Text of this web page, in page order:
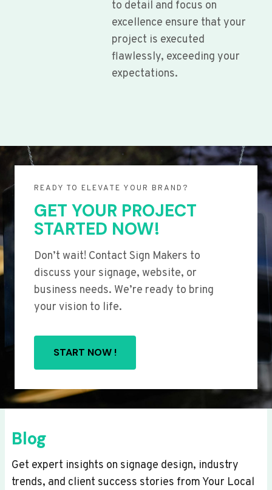
to detail and focus on
excellence ensure that your
project is executed
flawlessly, exceeding your
expectations.
READY TO ELEVATE YOUR BRAND?
GET YOUR PROJECT
STARTED NOW!
Don’t wait! Contact Sign Makers to
discuss your signage, website, or
business needs. We’re ready to bring
your vision to life.
START NOW !
Blog
Get expert insights on signage design, industry
trends, and client success stories from Your Local